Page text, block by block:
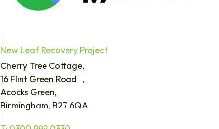
New Leaf Recovery Project
Cherry Tree Cottage,
16 Flint Green Road ,
Acocks Green,
Birmingham, B27 6QA